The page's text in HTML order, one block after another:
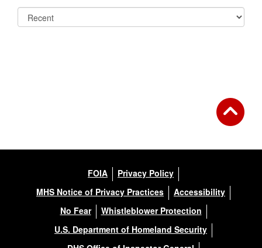
FOIA
Privacy Policy
MHS Notice of Privacy Practices
Accessibility
No Fear
Whistleblower Protection
U.S. Department of Homeland Security